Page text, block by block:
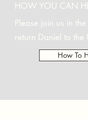
HOW YOU CAN
Please join us in
return Daniel to the
How To